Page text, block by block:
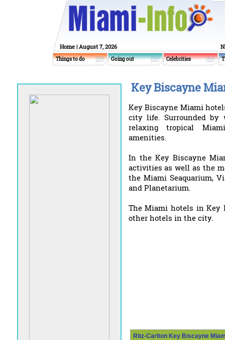
Home | August 7, 2026
Things to do Going out Celebrities
Key Biscayne
Key Biscayne Miami
city life. Surrounded by
relaxing tropical
amenities.
In the Key Biscayne
activities as well as the
the Miami Seaquarium,
and Planetarium.
The Miami hotels in Key
other hotels in the city.
Ritz-Carlton Key Biscayne